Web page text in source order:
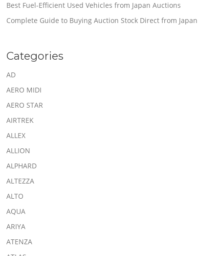
Best Fuel-Efficient Used Vehicles from Japan Auctions
Complete Guide to Buying Auction Stock Direct from Japan
Categories
AD
AERO MIDI
AERO STAR
AIRTREK
ALLEX
ALLION
ALPHARD
ALTEZZA
ALTO
AQUA
ARIYA
ATENZA